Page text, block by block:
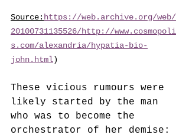
Source: https://web.archive.org/web/
20100731135526/http://www.cosmopoli
s.com/alexandria/hypatia-bio-
john.html)
These vicious rumours were
likely started by the man
who was to become the
orchestrator of her demise: